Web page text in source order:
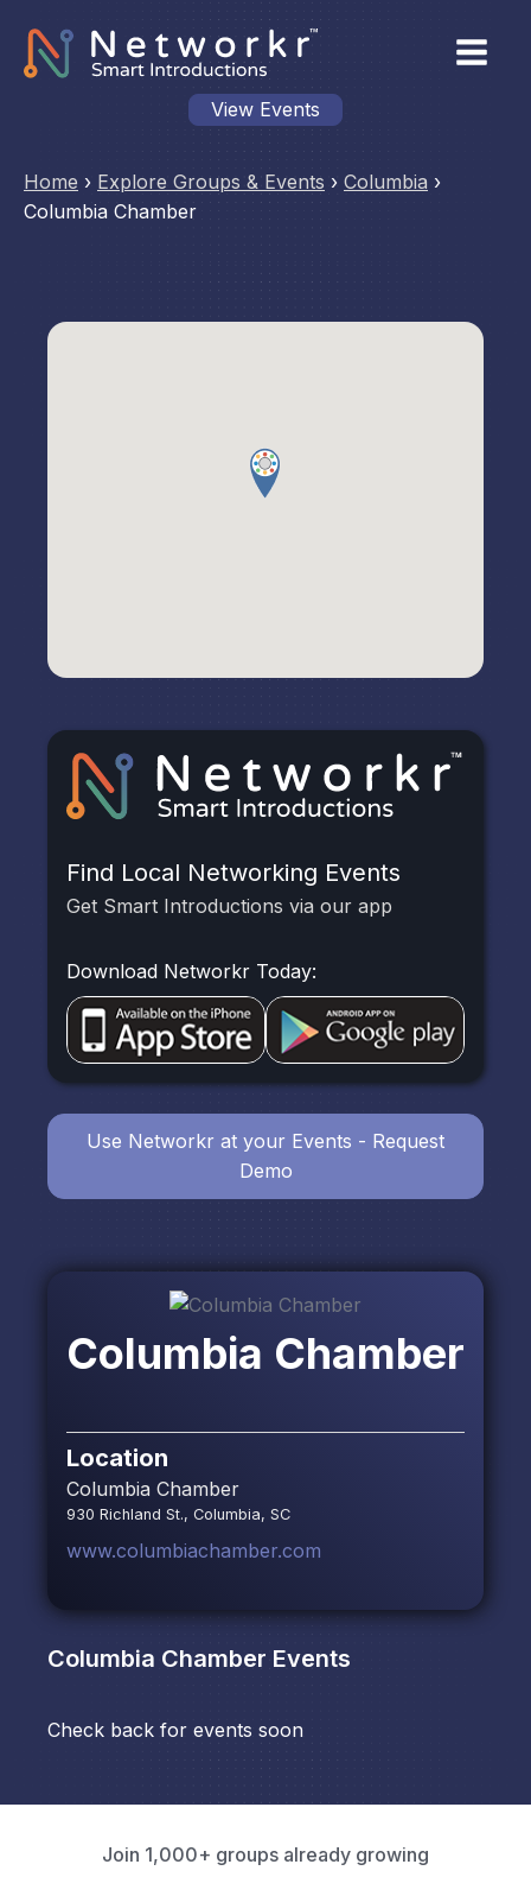
View Events
Home › Explore Groups & Events › Columbia ›
Columbia Chamber
Columbia Chamber
Location
Columbia Chamber
930 Richland St., Columbia, SC
www.columbiachamber.com
Columbia Chamber Events
Check back for events soon
Find Local Networking Events
Get Smart Introductions via our app
Download Networkr Today:
Use Networkr at your Events - Request
Demo
Join 1,000+ groups already growing